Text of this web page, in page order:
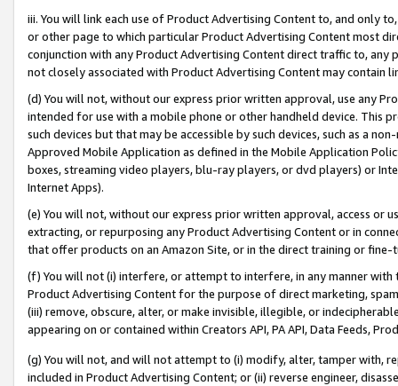
iii. You will link each use of Product Advertising Content to, and only
or other page to which particular Product Advertising Content most
conjunction with any Product Advertising Content direct traffic to,
not closely associated with Product Advertising Content may contain
(d) You will not, without our express prior written approval, use any
intended for use with a mobile phone or other handheld device. This
such devices but that may be accessible by such devices, such as a
Approved Mobile Application as defined in the Mobile Application
boxes, streaming video players, blu-ray players, or dvd players) or
Internet Apps).
(e) You will not, without our express prior written approval, access or
extracting, or repurposing any Product Advertising Content or in
that offer products on an Amazon Site, or in the direct training or
(f) You will not (i) interfere, or attempt to interfere, in any manner
Product Advertising Content for the purpose of direct marketing,
(iii) remove, obscure, alter, or make invisible, illegible, or
appearing on or contained within Creators API, PA API, Data Feeds,
(g) You will not, and will not attempt to (i) modify, alter, tamper with,
included in Product Advertising Content; or (ii) reverse engineer,